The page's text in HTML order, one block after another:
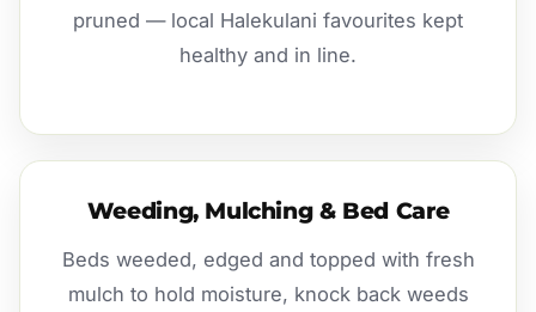
pruned — local Halekulani favourites kept
healthy and in line.
Weeding, Mulching & Bed Care
Beds weeded, edged and topped with fresh
mulch to hold moisture, knock back weeds